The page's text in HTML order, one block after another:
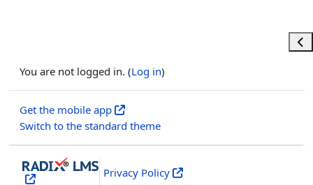
You are not logged in. (Log in)
Get the mobile app
Switch to the standard theme
Privacy Policy